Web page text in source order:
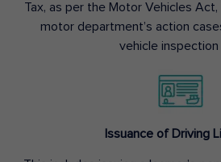
Tax, as per the Motor Vehicles
motor department’s action
vehicle
Issuance of Driving